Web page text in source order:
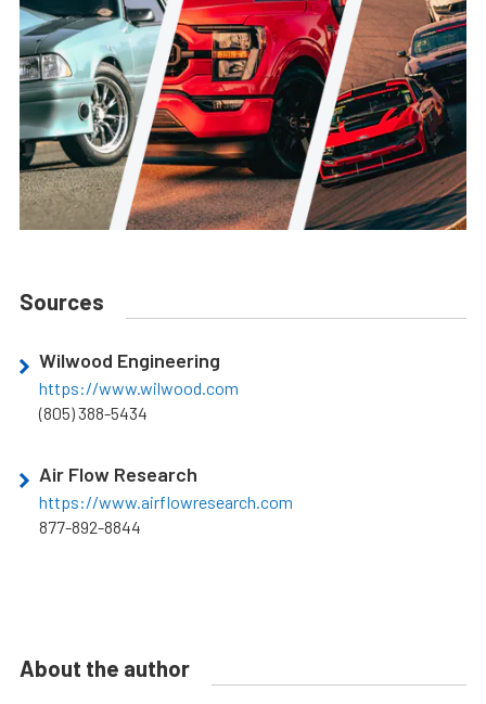
Sources
Wilwood Engineering
https://www.wilwood.com
(805) 388-5434
Air Flow Research
https://www.airflowresearch.com
877-892-8844
About the author